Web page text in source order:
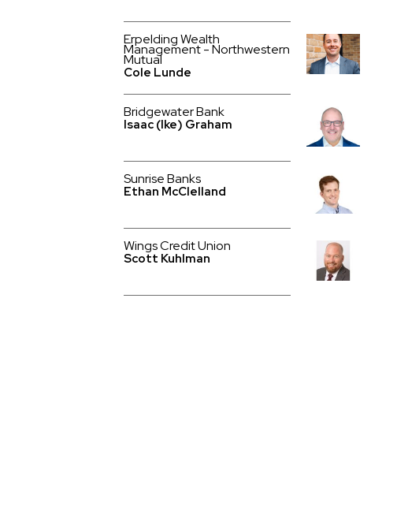
Erpelding Wealth
Management - Northwestern
Mutual
Cole Lunde
Bridgewater Bank
Isaac (Ike) Graham
Sunrise Banks
Ethan McClelland
Wings Credit Union
Scott Kuhlman